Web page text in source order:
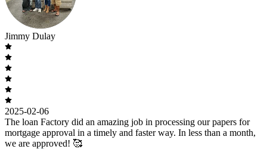
Jimmy Dulay
2025-02-06
The loan Factory did an amazing job in processing our papers for
mortgage approval in a timely and faster way. In less than a month,
we are approved! 🥰